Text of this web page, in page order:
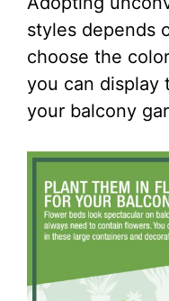
styles depends
choose the
you can display
your balcony